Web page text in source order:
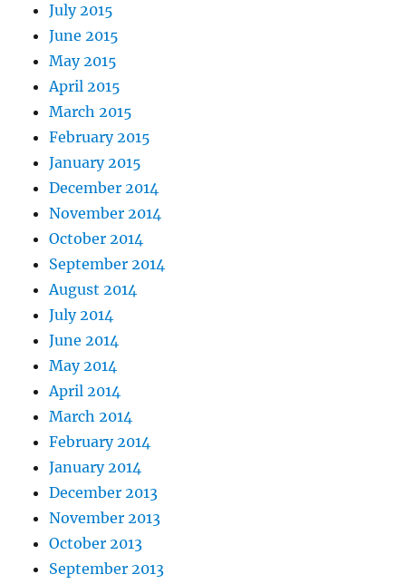
July 2015
June 2015
May 2015
April 2015
March 2015
February 2015
January 2015
December 2014
November 2014
October 2014
September 2014
August 2014
July 2014
June 2014
May 2014
April 2014
March 2014
February 2014
January 2014
December 2013
November 2013
October 2013
September 2013